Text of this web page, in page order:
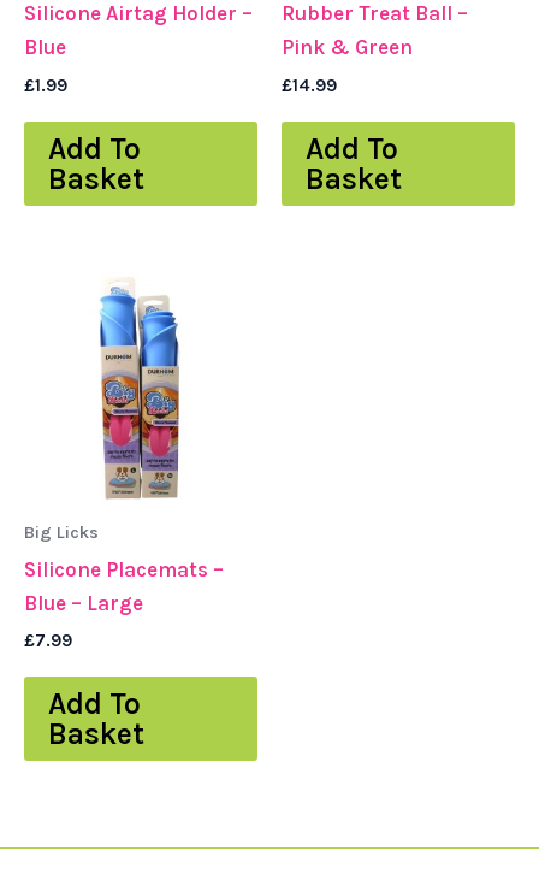
Silicone Airtag Holder –
Blue
£1.99
Add To
Basket
Rubber Treat Ball –
Pink & Green
£14.99
Add To
Basket
Big Licks
Silicone Placemats –
Blue – Large
£7.99
Add To
Basket